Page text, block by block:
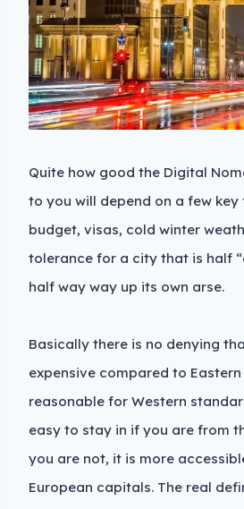
Quite how good the Digital
to you will depend on a few
budget, visas, cold winter
tolerance for a city that is half
half way way up its own arse.
Basically there is no denying
expensive compared to
reasonable for Western
easy to stay in if you are from
you are not, it is more
European capitals. The real